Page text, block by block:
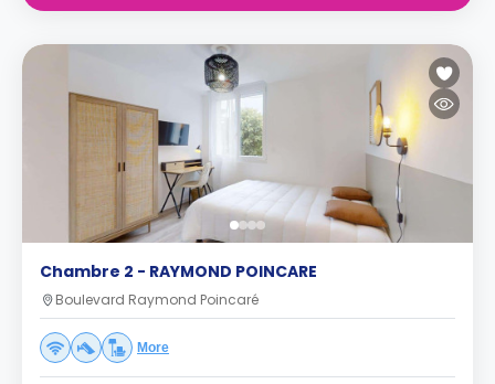
Chambre 2 - RAYMOND POINCARE
Boulevard Raymond Poincaré
More